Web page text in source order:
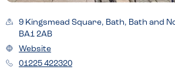
9 Kingsmead Square, Bath, Bath and
BA1 2AB
Website
01225 422320